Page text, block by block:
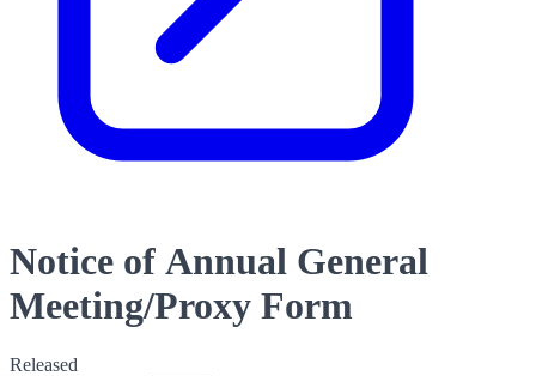
Notice of Annual General
Meeting/Proxy Form
Released